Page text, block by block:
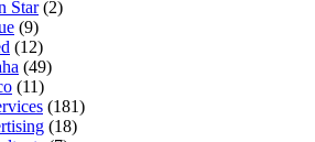
Star(2)
(9)
(12)
(49)
(11)
(181)
(18)